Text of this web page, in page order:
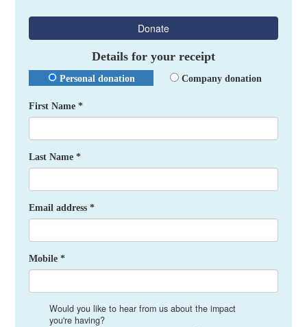
Donate
Details for your receipt
Personal donation Company donation
First Name *
Last Name *
Email address *
Mobile *
Would you like to hear from us about the impact
you're having?